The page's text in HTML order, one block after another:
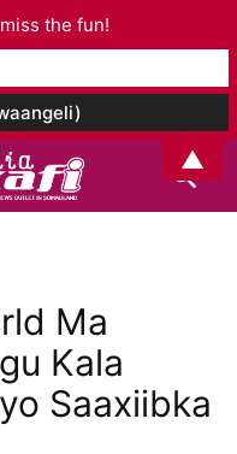
Ma
Kala
Saaxiibka
the fun!
▲